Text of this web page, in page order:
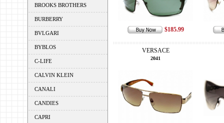
BROOKS BROTHERS
BURBERRY
BVLGARI
BYBLOS
C-LIFE
CALVIN KLEIN
CANALI
CANDIES
CAPRI
$185.99
VERSACE
2041